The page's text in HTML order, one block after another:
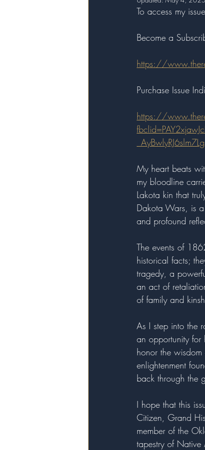
To access my
Become a
https://
Purchase Issue
https://
My heart beats
my bloodline
Lakota kin that
Dakota Wars, is
and profound
The events of
historical facts;
tragedy, a
an act of
of family and
As I step into the
an opportunity
honor the
enlightenment
back through the
I hope that this
Citizen, Grand
member of the
tapestry of Native